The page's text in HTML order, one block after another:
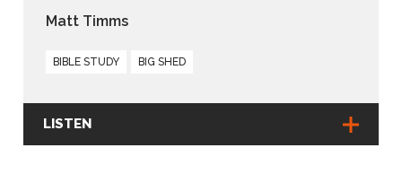
Matt Timms
BIBLE STUDY BIG SHED
LISTEN